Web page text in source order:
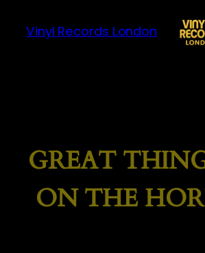
Vinyl Records London
GREAT
ON THE